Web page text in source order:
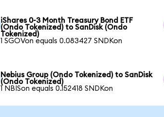
iShares 0-3 Month Treasury Bond ETF
(Ondo Tokenized) to SanDisk (Ondo
Tokenized)
1 SGOVon equals 0.083427 SNDKon
Nebius Group (Ondo Tokenized) to SanDisk
(Ondo Tokenized)
1 NBISon equals 0.152418 SNDKon